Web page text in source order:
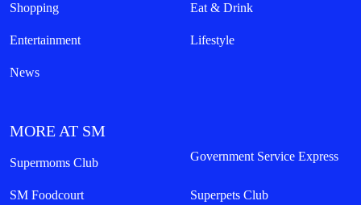
Shopping Eat & Drink
Entertainment Lifestyle
News
MORE AT SM
Supermoms Club Government Service Express
SM Foodcourt Superpets Club